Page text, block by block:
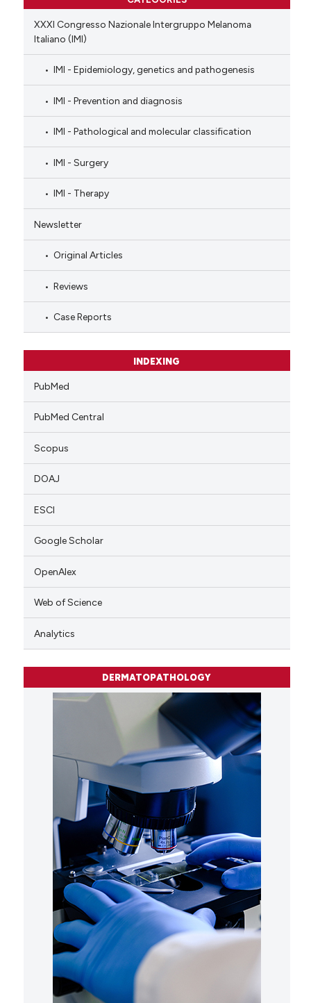
XXXI Congresso Nazionale Intergruppo Melanoma
Italiano (IMI)
IMI - Epidemiology, genetics and pathogenesis
IMI - Prevention and diagnosis
IMI - Pathological and molecular classification
IMI - Surgery
IMI - Therapy
Newsletter
Original Articles
Reviews
Case Reports
INDEXING
PubMed
PubMed Central
Scopus
DOAJ
ESCI
Google Scholar
OpenAlex
Web of Science
Analytics
DERMATOPATHOLOGY